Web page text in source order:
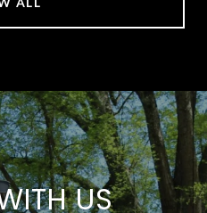
US